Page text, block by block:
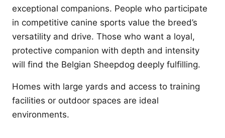
exceptional companions. People who participate
in competitive canine sports value the breed’s
versatility and drive. Those who want a loyal,
protective companion with depth and intensity
will find the Belgian Sheepdog deeply fulfilling.
Homes with large yards and access to training
facilities or outdoor spaces are ideal
environments.